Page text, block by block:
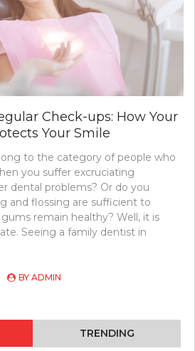
Check-ups: How Your
Your Smile
to the category of people who
you suffer excruciating
dental problems? Or do you
and flossing are sufficient to
remain healthy? Well, it is
Seeing a family dentist in
BY ADMIN
TRENDING